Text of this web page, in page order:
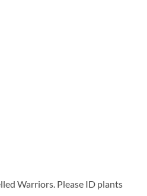
Warriors. Please ID plants